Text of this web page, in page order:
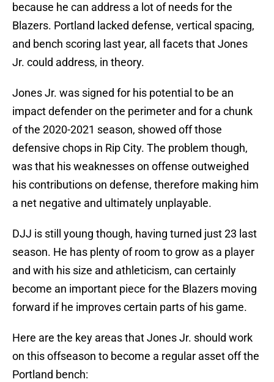
because he can address a lot of needs for the
Blazers. Portland lacked defense, vertical spacing,
and bench scoring last year, all facets that Jones
Jr. could address, in theory.
Jones Jr. was signed for his potential to be an
impact defender on the perimeter and for a chunk
of the 2020-2021 season, showed off those
defensive chops in Rip City. The problem though,
was that his weaknesses on offense outweighed
his contributions on defense, therefore making him
a net negative and ultimately unplayable.
DJJ is still young though, having turned just 23 last
season. He has plenty of room to grow as a player
and with his size and athleticism, can certainly
become an important piece for the Blazers moving
forward if he improves certain parts of his game.
Here are the key areas that Jones Jr. should work
on this offseason to become a regular asset off the
Portland bench: